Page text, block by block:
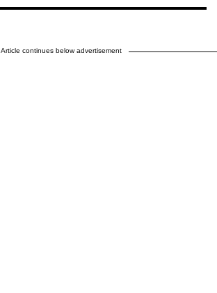
Article continues below advertisement